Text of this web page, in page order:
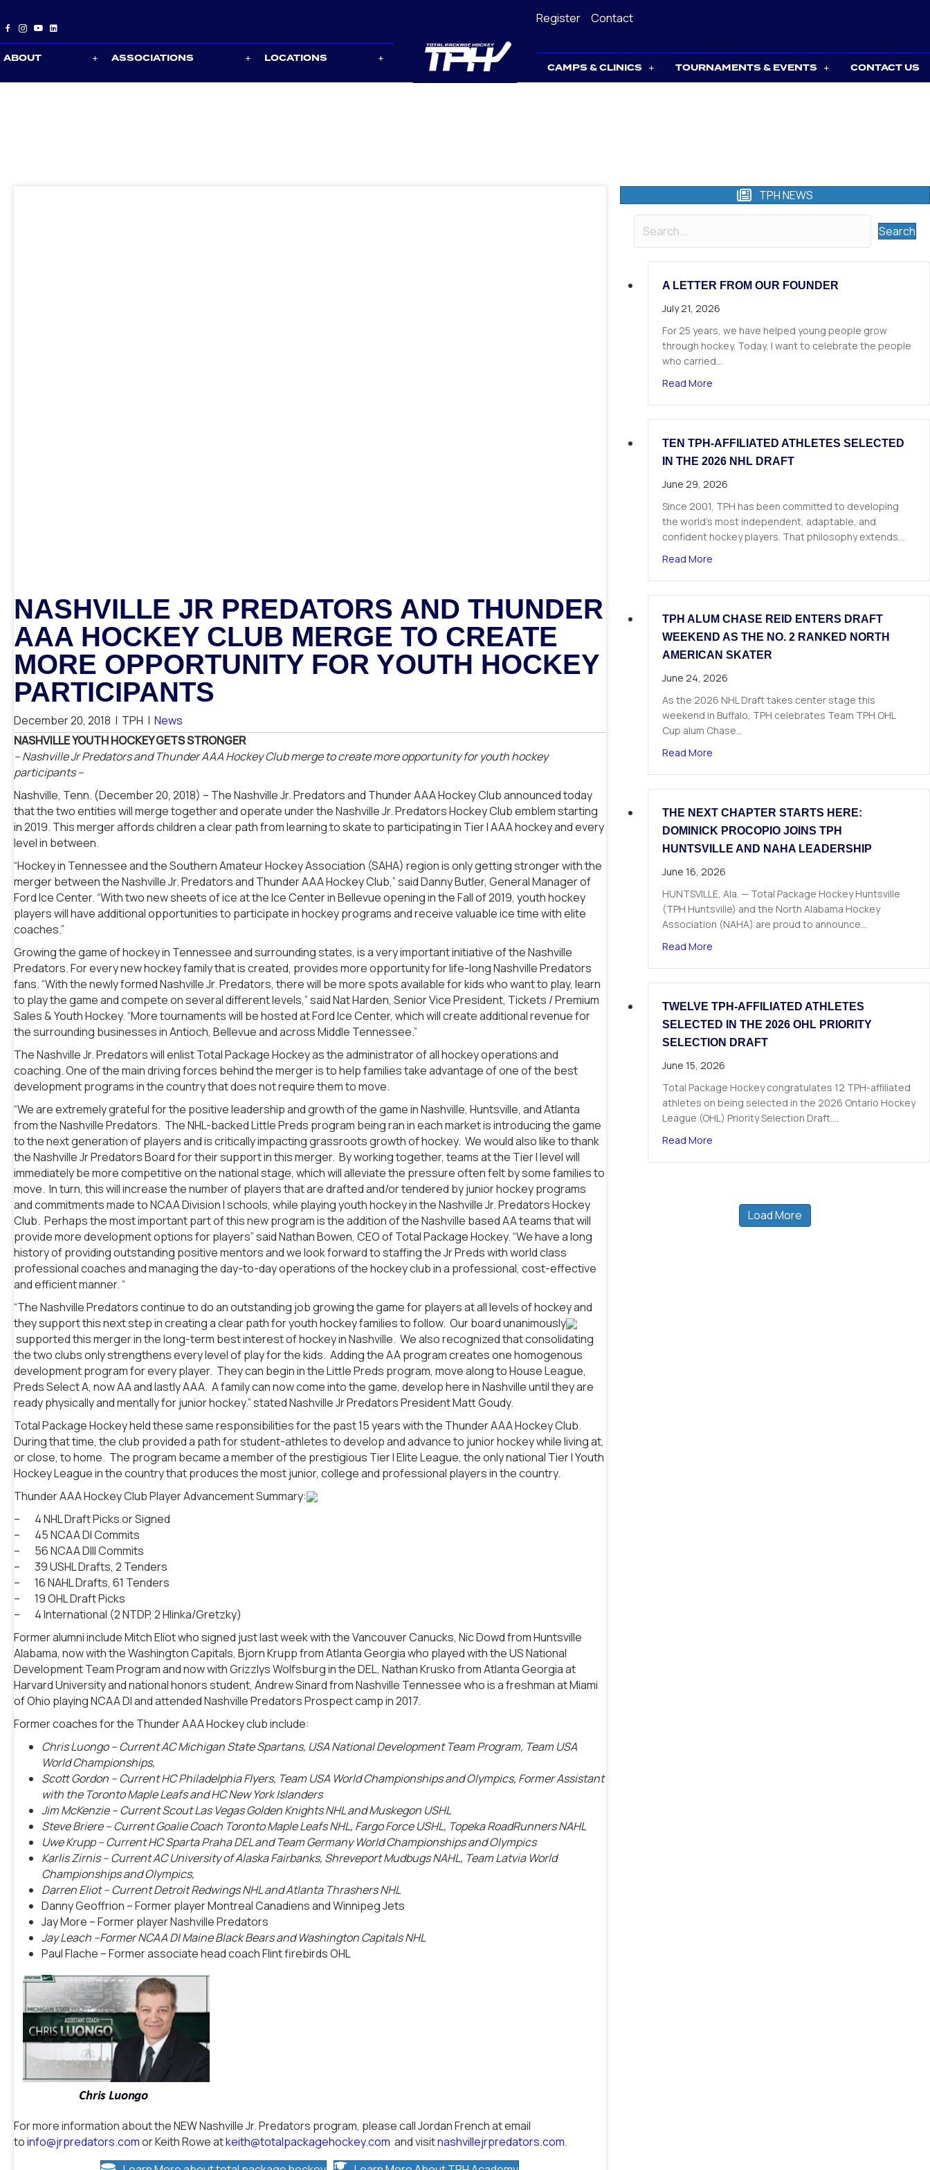
ABOUT ASSOCIATIONS LOCATIONS
Register Contact
CAMPS & CLINICS TOURNAMENTS & EVENTS CONTACT US
NASHVILLE JR PREDATORS AND THUNDER
AAA HOCKEY CLUB MERGE TO CREATE
MORE OPPORTUNITY FOR YOUTH HOCKEY
PARTICIPANTS
December 20, 2018 | TPH | News
NASHVILLE YOUTH HOCKEY GETS STRONGER
–Nashville Jr Predators and Thunder AAA Hockey Club merge to create more opportunity for youth hockey
participants –
Nashville, Tenn. (December 20, 2018) – The Nashville Jr. Predators and Thunder AAA Hockey Club announced today
that the two entities will merge together and operate under the Nashville Jr. Predators Hockey Club emblem starting
in 2019. This merger affords children a clear path from learning to skate to participating in Tier I AAA hockey and every
level in between.
“Hockey in Tennessee and the Southern Amateur Hockey Association (SAHA) region is only getting stronger with the
merger between the Nashville Jr. Predators and Thunder AAA Hockey Club,” said Danny Butler, General Manager of
Ford Ice Center. “With two new sheets of ice at the Ice Center in Bellevue opening in the Fall of 2019, youth hockey
players will have additional opportunities to participate in hockey programs and receive valuable ice time with elite
coaches.”
Growing the game of hockey in Tennessee and surrounding states, is a very important initiative of the Nashville
Predators. For every new hockey family that is created, provides more opportunity for life-long Nashville Predators
fans. “With the newly formed Nashville Jr. Predators, there will be more spots available for kids who want to play, learn
to play the game and compete on several different levels,” said Nat Harden, Senior Vice President, Tickets / Premium
Sales & Youth Hockey. “More tournaments will be hosted at Ford Ice Center, which will create additional revenue for
the surrounding businesses in Antioch, Bellevue and across Middle Tennessee.”
The Nashville Jr. Predators will enlist Total Package Hockey as the administrator of all hockey operations and
coaching. One of the main driving forces behind the merger is to help families take advantage of one of the best
development programs in the country that does not require them to move.
“We are extremely grateful for the positive leadership and growth of the game in Nashville, Huntsville, and Atlanta
from the Nashville Predators. The NHL-backed Little Preds program being ran in each market is introducing the game
to the next generation of players and is critically impacting grassroots growth of hockey. We would also like to thank
the Nashville Jr Predators Board for their support in this merger. By working together, teams at the Tier I level will
immediately be more competitive on the national stage, which will alleviate the pressure often felt by some families to
move. In turn, this will increase the number of players that are drafted and/or tendered by junior hockey programs
and commitments made to NCAA Division I schools, while playing youth hockey in the Nashville Jr. Predators Hockey
Club. Perhaps the most important part of this new program is the addition of the Nashville based AA teams that will
provide more development options for players” said Nathan Bowen, CEO of Total Package Hockey. “We have a long
history of providing outstanding positive mentors and we look forward to staffing the Jr Preds with world class
professional coaches and managing the day-to-day operations of the hockey club in a professional, cost-effective
and efficient manner. “
“The Nashville Predators continue to do an outstanding job growing the game for players at all levels of hockey and
they support this next step in creating a clear path for youth hockey families to follow. Our board unanimously
supported this merger in the long-term best interest of hockey in Nashville. We also recognized that consolidating
the two clubs only strengthens every level of play for the kids. Adding the AA program creates one homogenous
development program for every player. They can begin in the Little Preds program, move along to House League,
Preds Select A, now AA and lastly AAA. A family can now come into the game, develop here in Nashville until they are
ready physically and mentally for junior hockey.” stated Nashville Jr Predators President Matt Goudy.
Total Package Hockey held these same responsibilities for the past 15 years with the Thunder AAA Hockey Club.
During that time, the club provided a path for student-athletes to develop and advance to junior hockey while living at,
or close, to home. The program became a member of the prestigious Tier I Elite League, the only national Tier I Youth
Hockey League in the country that produces the most junior, college and professional players in the country.
Thunder AAA Hockey Club Player Advancement Summary:
– 4 NHL Draft Picks or Signed
– 45 NCAA DI Commits
– 56 NCAA DIII Commits
– 39 USHL Drafts, 2 Tenders
– 16 NAHL Drafts, 61 Tenders
– 19 OHL Draft Picks
– 4 International (2 NTDP, 2 Hlinka/Gretzky)
Former alumni include Mitch Eliot who signed just last week with the Vancouver Canucks, Nic Dowd from Huntsville
Alabama, now with the Washington Capitals, Bjorn Krupp from Atlanta Georgia who played with the US National
Development Team Program and now with Grizzlys Wolfsburg in the DEL, Nathan Krusko from Atlanta Georgia at
Harvard University and national honors student, Andrew Sinard from Nashville Tennessee who is a freshman at Miami
of Ohio playing NCAA DI and attended Nashville Predators Prospect camp in 2017.
Former coaches for the Thunder AAA Hockey club include:
Chris Luongo– Current AC Michigan State Spartans, USA National Development Team Program, Team USA
World Championships,
Scott Gordon – Current HC Philadelphia Flyers, Team USA World Championships and Olympics, Former Assistant
with the Toronto Maple Leafs and HC New York Islanders
Jim McKenzie– Current Scout Las Vegas Golden Knights NHL and Muskegon USHL
Steve Briere– Current Goalie Coach Toronto Maple Leafs NHL, Fargo Force USHL, Topeka RoadRunners NAHL
Uwe Krupp– Current HC Sparta Praha DEL and Team Germany World Championships and Olympics
Karlis Zirnis– Current AC University of Alaska Fairbanks, Shreveport Mudbugs NAHL, Team Latvia World
Championships and Olympics,
Darren Eliot– Current Detroit Redwings NHL and Atlanta Thrashers NHL
Danny Geoffrion – Former player Montreal Canadiens and Winnipeg Jets
Jay More – Former player Nashville Predators
Jay Leach –Former NCAA DI Maine Black Bears and Washington Capitals NHL
Paul Flache – Former associate head coach Flint firebirds OHL
For more information about the NEW Nashville Jr. Predators program, please call Jordan French at email
toinfo@jrpredators.comor Keith Rowe atkeith@totalpackagehockey.com and visitnashvillejrpredators.com.
TPH NEWS
Search
A LETTER FROM OUR FOUNDER
July 21, 2026
For 25 years, we have helped young people grow
through hockey. Today, I want to celebrate the people
who carried…
Read Moreabout A Letter from Our Founder
TEN TPH-AFFILIATED ATHLETES SELECTED
IN THE 2026 NHL DRAFT
June 29, 2026
Since 2001, TPH has been committed to developing
the world’s most independent, adaptable, and
confident hockey players. That philosophy extends…
Read Moreabout Ten TPH-Affiliated Athletes Selected in
TPH ALUM CHASE REID ENTERS DRAFT
WEEKEND AS THE NO. 2 RANKED NORTH
AMERICAN SKATER
June 24, 2026
As the 2026 NHL Draft takes center stage this
weekend in Buffalo, TPH celebrates Team TPH OHL
Cup alum Chase…
Read Moreabout TPH Alum Chase Reid Enters Draft
THE NEXT CHAPTER STARTS HERE:
DOMINICK PROCOPIO JOINS TPH
HUNTSVILLE AND NAHA LEADERSHIP
June 16, 2026
HUNTSVILLE, Ala. — Total Package Hockey Huntsville
(TPH Huntsville) and the North Alabama Hockey
Association (NAHA) are proud to announce…
Read Moreabout The Next Chapter Starts Here: Dominick
TWELVE TPH-AFFILIATED ATHLETES
SELECTED IN THE 2026 OHL PRIORITY
SELECTION DRAFT
June 15, 2026
Total Package Hockey congratulates 12 TPH-affiliated
athletes on being selected in the 2026 Ontario Hockey
League (OHL) Priority Selection Draft.…
Read Moreabout Twelve TPH-Affiliated Athletes
Load More